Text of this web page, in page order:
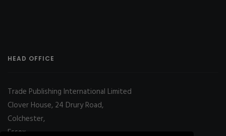
HEAD OFFICE
Trade Publishing International Limited
Clover House, 24 Drury Road,
Colchester,
Essex